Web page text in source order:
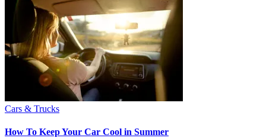
Cars & Trucks
How To Keep Your Car Cool in Summer